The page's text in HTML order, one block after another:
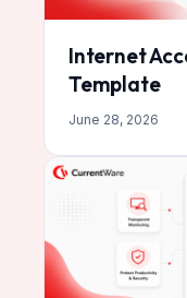
Internet
Template
June 28, 2026